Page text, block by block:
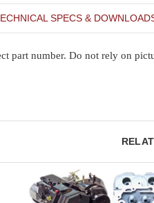
SPECS &
part number. Do not rely on